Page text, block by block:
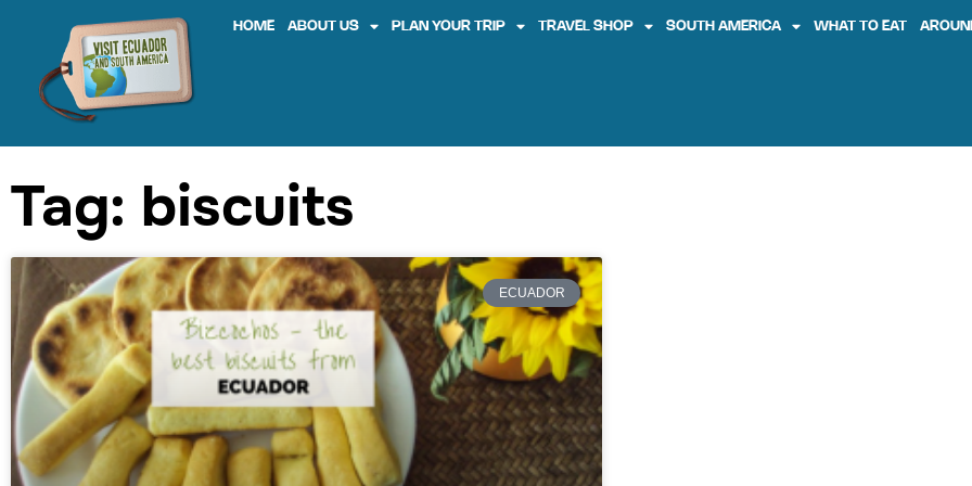
HOME ABOUT US PLAN YOUR TRIP TRAVEL SHOP SOUTH AMERICA WHAT TO EAT
Tag: biscuits
ECUADOR